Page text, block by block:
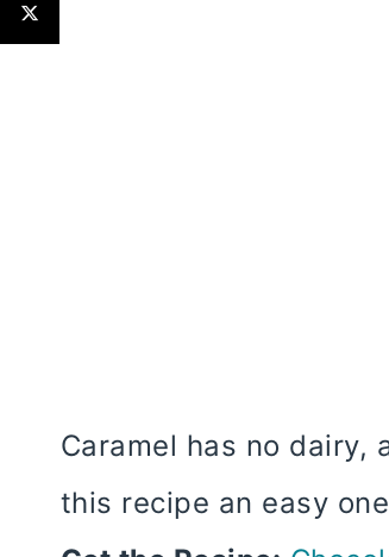
Caramel has no dairy,
this recipe an easy